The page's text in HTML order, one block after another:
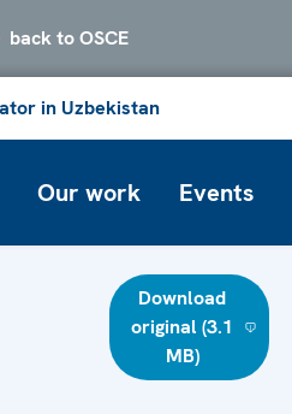
back to OSCE
in Uzbekistan
Our work Events
Download
original (3.1
MB)